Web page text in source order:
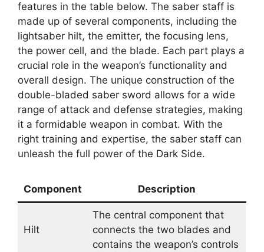
features in the table below. The saber staff is
made up of several components, including the
lightsaber hilt, the emitter, the focusing lens,
the power cell, and the blade. Each part plays a
crucial role in the weapon’s functionality and
overall design. The unique construction of the
double-bladed saber sword allows for a wide
range of attack and defense strategies, making
it a formidable weapon in combat. With the
right training and expertise, the saber staff can
unleash the full power of the Dark Side.
Component Description
Hilt
The central component that
connects the two blades and
contains the weapon’s controls